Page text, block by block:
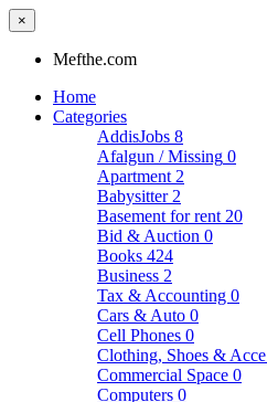
×
Mefthe.com
Home
Categories
AddisJobs 8
Afalgun / Missing 0
Apartment 2
Babysitter 2
Basement for rent 20
Bid & Auction 0
Books 424
Business 2
Tax & Accounting 0
Cars & Auto 0
Cell Phones 0
Clothing, Shoes & Acce
Commercial Space 0
Computers 0